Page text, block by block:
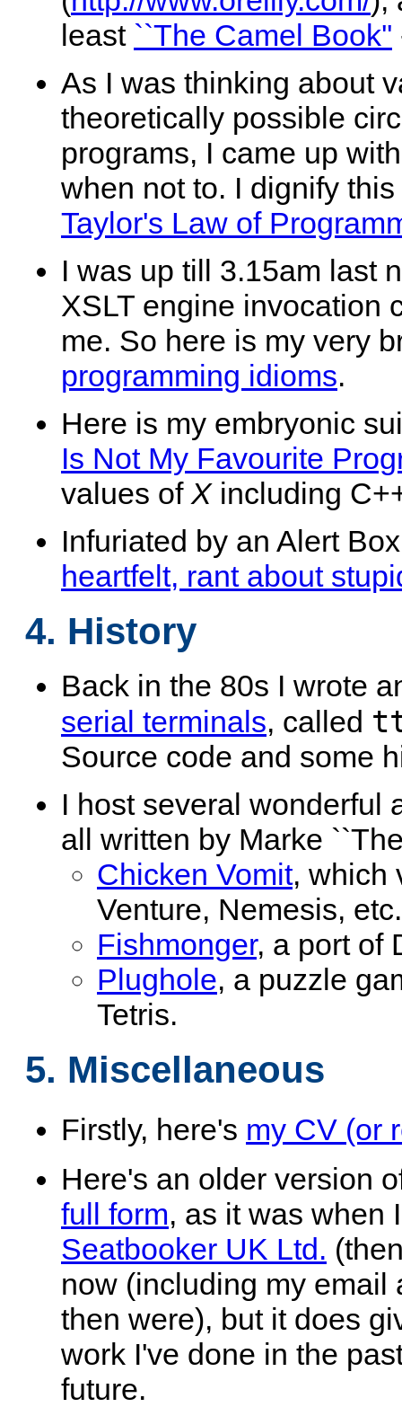
least ``The Camel Book''
As I was thinking about
theoretically possible
programs, I came up
when not to. I dignify
Taylor's Law of
I was up till 3.15am last
XSLT engine invocation
me. So here is my very
programming idioms.
Here is my embryonic
Is Not My Favourite
values of Xincluding
Infuriated by an Alert
heartfelt, rant about
4. History
Back in the 80s I wrote
serial terminals, called
Source code and some
I host several wonderful
all written by Marke
Chicken Vomit, which
Venture, Nemesis, etc.
Fishmonger, a port of
Plughole, a puzzle
Tetris.
5. Miscellaneous
Firstly, here's my CV (or
Here's an older version
full form, as it was when
Seatbooker UK Ltd.
now (including my email
then were), but it does
work I've done in the
future.